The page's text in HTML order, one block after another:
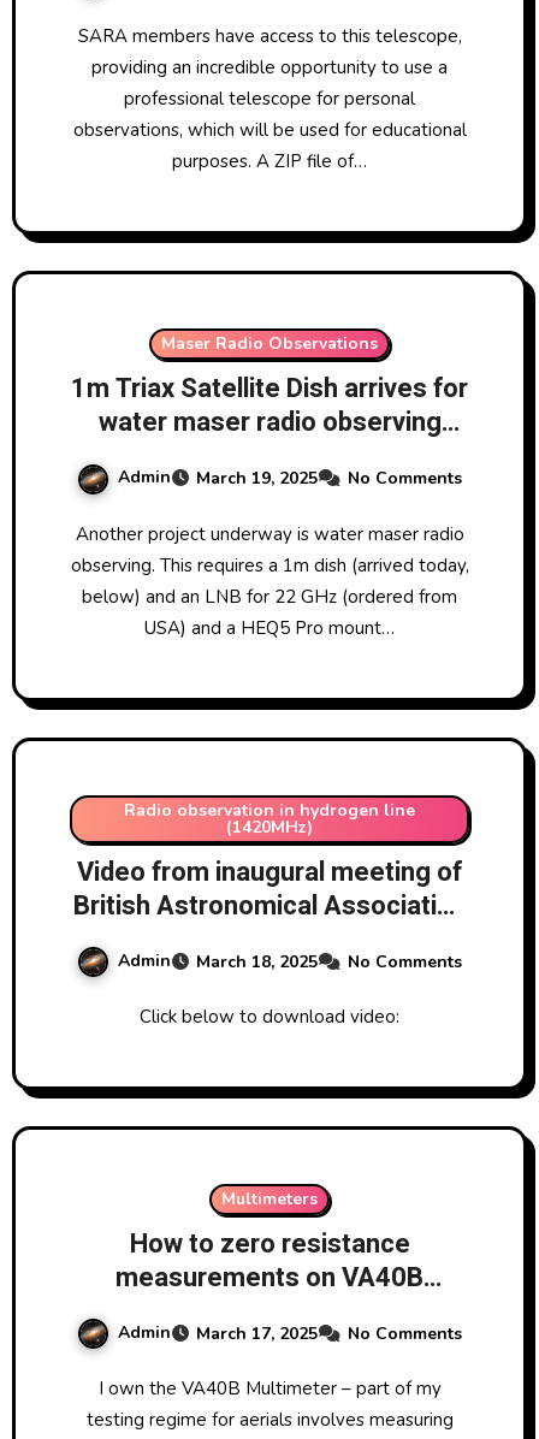
SARA members have access to this telescope,
providing an incredible opportunity to use a
professional telescope for personal
observations, which will be used for educational
purposes. A ZIP file of…
Maser Radio Observations
1m Triax Satellite Dish arrives for
water maser radio observing
Admin March 19, 2025 No Comments
Another project underway is water maser radio
observing. This requires a 1m dish (arrived today,
below) and an LNB for 22 GHz (ordered from
USA) and a HEQ5 Pro mount…
Radio observation in hydrogen line
(1420MHz)
Video from inaugural meeting of
British Astronomical Association
Hydrogen Line Group
Admin March 18, 2025 No Comments
Click below to download video:
Multimeters
How to zero resistance
measurements on VA40B
Admin March 17, 2025 No Comments
I own the VA40B Multimeter – part of my
testing regime for aerials involves measuring